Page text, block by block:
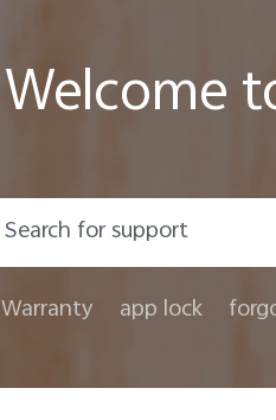
Welcome
Warranty app lock